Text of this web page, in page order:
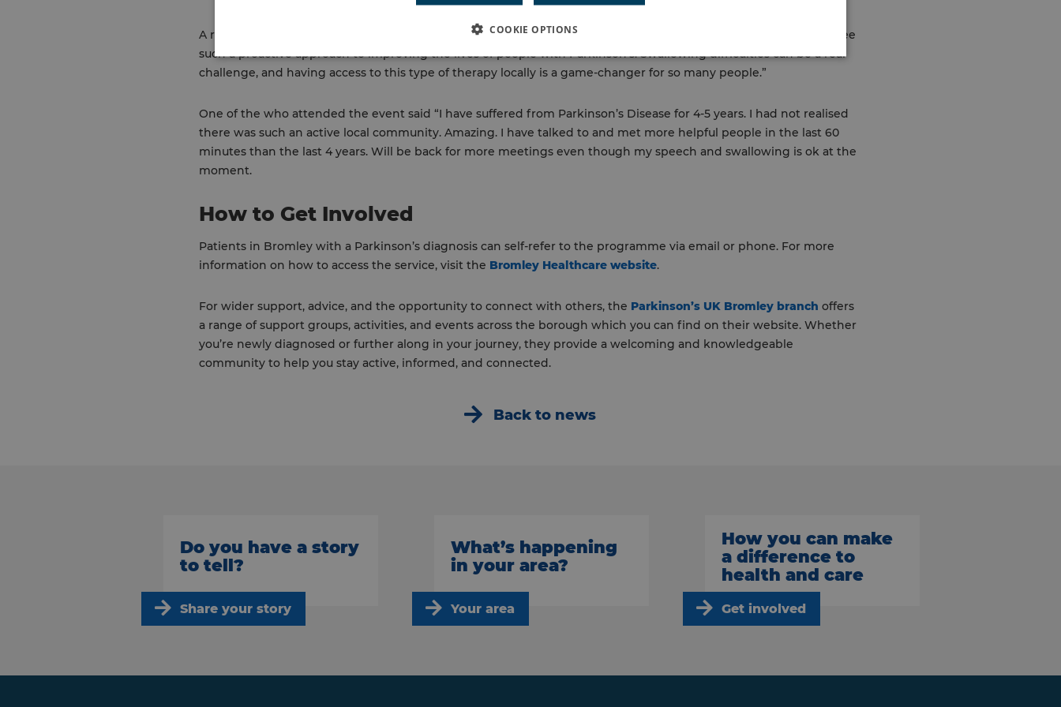
A representative from Parkinson’s UK Bromley branch also attended and praised the initiative: “It’s fantastic to see
such a proactive approach to improving the lives of people with Parkinson’s. Swallowing difficulties can be a real
challenge, and having access to this type of therapy locally is a game-changer for so many people.”
One of the who attended the event said “I have suffered from Parkinson’s Disease for 4-5 years. I had not realised
there was such an active local community. Amazing. I have talked to and met more helpful people in the last 60
minutes than the last 4 years. Will be back for more meetings even though my speech and swallowing is ok at the
moment.
How to Get Involved
Patients in Bromley with a Parkinson’s diagnosis can self-refer to the programme via email or phone. For more
information on how to access the service, visit the Bromley Healthcare website.
For wider support, advice, and the opportunity to connect with others, the Parkinson’s UK Bromley branch offers
a range of support groups, activities, and events across the borough which you can find on their website. Whether
you’re newly diagnosed or further along in your journey, they provide a welcoming and knowledgeable
community to help you stay active, informed, and connected.
Back to news
Do you have a story
to tell?
Share your story
What’s happening
in your area?
Your area
How you can make
a difference to
health and care
Get involved
COOKIE OPTIONS